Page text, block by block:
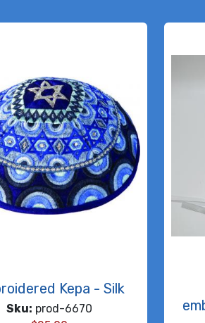
Kepa - Silk
Sku: prod-6670